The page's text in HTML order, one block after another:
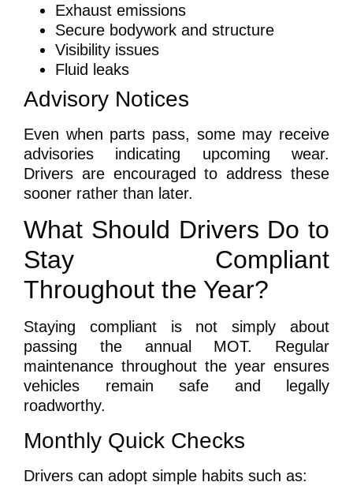
Exhaust emissions
Secure bodywork and structure
Visibility issues
Fluid leaks
Advisory Notices
Even when parts pass, some may receive
advisories indicating upcoming wear.
Drivers are encouraged to address these
sooner rather than later.
What Should Drivers Do to
Stay Compliant
Throughout the Year?
Staying compliant is not simply about
passing the annual MOT. Regular
maintenance throughout the year ensures
vehicles remain safe and legally
roadworthy.
Monthly Quick Checks
Drivers can adopt simple habits such as: